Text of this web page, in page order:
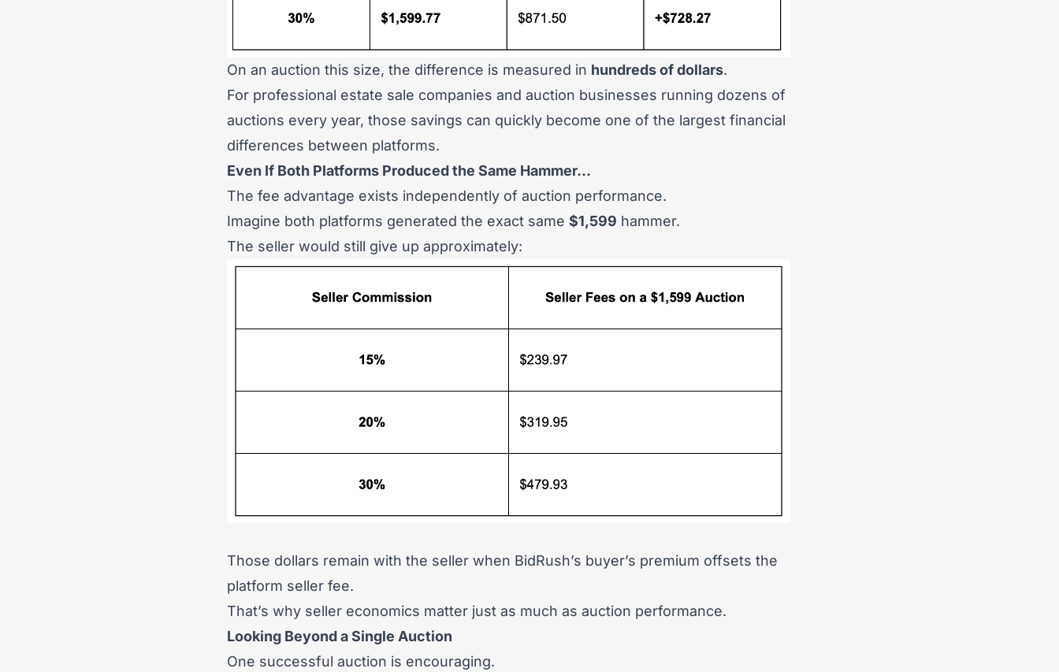
On an auction this size, the difference is measured in hundreds of dollars.
For professional estate sale companies and auction businesses running dozens of
auctions every year, those savings can quickly become one of the largest financial
differences between platforms.
Even If Both Platforms Produced the Same Hammer…
The fee advantage exists independently of auction performance.
Imagine both platforms generated the exact same $1,599 hammer.
The seller would still give up approximately:
Those dollars remain with the seller when BidRush’s buyer’s premium offsets the
platform seller fee.
That’s why seller economics matter just as much as auction performance.
Looking Beyond a Single Auction
One successful auction is encouraging.